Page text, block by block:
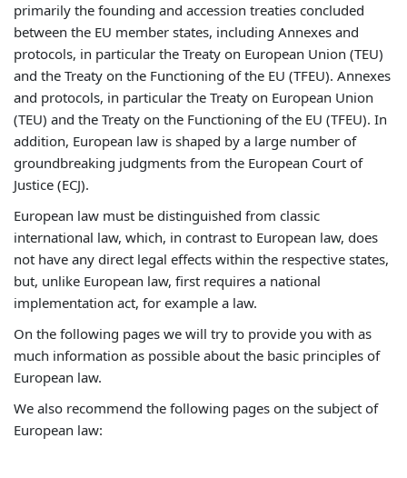
primarily the founding and accession treaties concluded
between the EU member states, including Annexes and
protocols, in particular the Treaty on European Union (TEU)
and the Treaty on the Functioning of the EU (TFEU). Annexes
and protocols, in particular the Treaty on European Union
(TEU) and the Treaty on the Functioning of the EU (TFEU). In
addition, European law is shaped by a large number of
groundbreaking judgments from the European Court of
Justice (ECJ).
European law must be distinguished from classic
international law, which, in contrast to European law, does
not have any direct legal effects within the respective states,
but, unlike European law, first requires a national
implementation act, for example a law.
On the following pages we will try to provide you with as
much information as possible about the basic principles of
European law.
We also recommend the following pages on the subject of
European law: